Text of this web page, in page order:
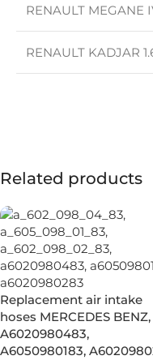
RENAULT MEGANE
RENAULT KADJAR
Related products
Replacement air intake
hoses MERCEDES BENZ,
A6020980483,
A6050980183,